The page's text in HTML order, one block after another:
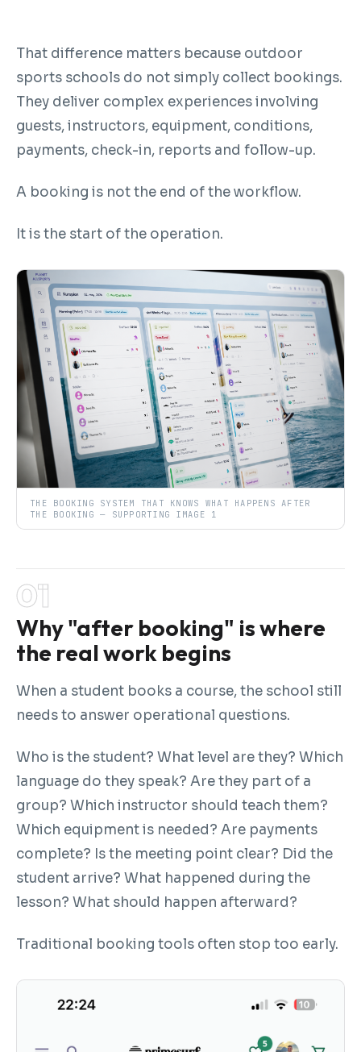
That difference matters because outdoor
sports schools do not simply collect bookings.
They deliver complex experiences involving
guests, instructors, equipment, conditions,
payments, check-in, reports and follow-up.
A booking is not the end of the workflow.
It is the start of the operation.
THE BOOKING SYSTEM THAT KNOWS WHAT HAPPENS AFTER
THE BOOKING — SUPPORTING IMAGE 1
Why "after booking" is where
the real work begins
When a student books a course, the school still
needs to answer operational questions.
Who is the student? What level are they? Which
language do they speak? Are they part of a
group? Which instructor should teach them?
Which equipment is needed? Are payments
complete? Is the meeting point clear? Did the
student arrive? What happened during the
lesson? What should happen afterward?
Traditional booking tools often stop too early.